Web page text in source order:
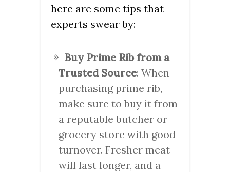
here are some tips that
experts swear by:
Buy Prime Rib from a
Trusted Source: When
purchasing prime rib,
make sure to buy it from
a reputable butcher or
grocery store with good
turnover. Fresher meat
will last longer, and a